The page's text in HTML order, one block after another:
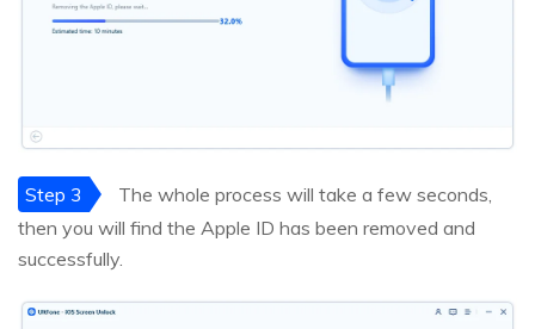
Step 3
The whole process will take a few seconds,
then you will find the Apple ID has been removed and
successfully.